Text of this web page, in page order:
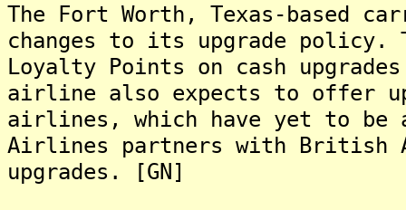
The Fort Worth, Texas-based
changes to its upgrade policy.
Loyalty Points on cash
airline also expects to offer
airlines, which have yet to be
Airlines partners with British
upgrades. [GN]